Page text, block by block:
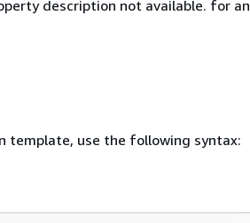
description not available. for an
template, use the following syntax: